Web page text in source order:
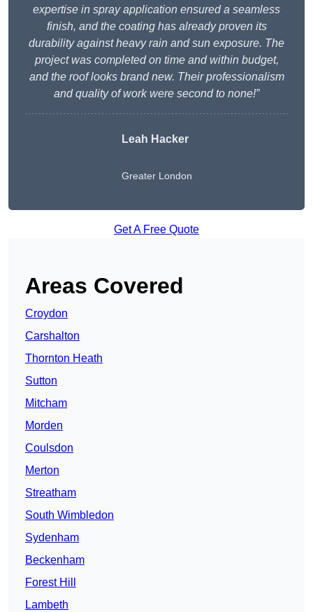
expertise in spray application ensured a seamless
finish, and the coating has already proven its
durability against heavy rain and sun exposure. The
project was completed on time and within budget,
and the roof looks brand new. Their professionalism
and quality of work were second to none!”
Leah Hacker
Greater London
Get A Free Quote
Areas Covered
Croydon
Carshalton
Thornton Heath
Sutton
Mitcham
Morden
Coulsdon
Merton
Streatham
South Wimbledon
Sydenham
Beckenham
Forest Hill
Lambeth